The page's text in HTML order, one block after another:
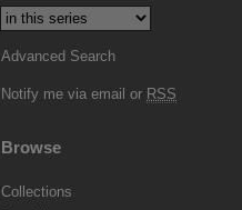
Advanced Search
Notify me via email or RSS
Browse
Collections